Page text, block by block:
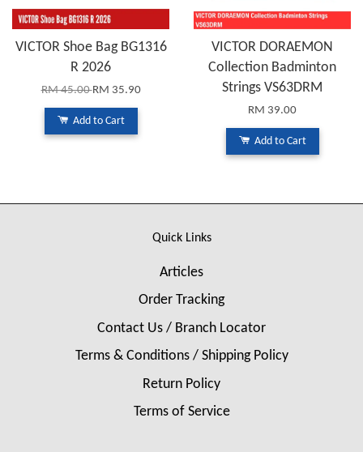
VICTOR Shoe Bag BG1316
R 2026
RM 45.00RM 35.90
Add to Cart
VICTOR DORAEMON
Collection Badminton
Strings VS63DRM
RM 39.00
Add to Cart
Quick Links
Articles
Order Tracking
Contact Us / Branch Locator
Terms & Conditions / Shipping Policy
Return Policy
Terms of Service